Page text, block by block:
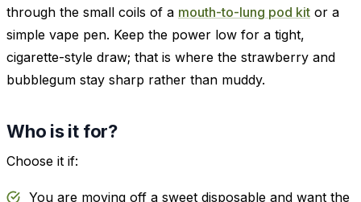
through the small coils of a mouth-to-lung pod kit or a
simple vape pen. Keep the power low for a tight,
cigarette-style draw; that is where the strawberry and
bubblegum stay sharp rather than muddy.
Who is it for?
Choose it if:
You are moving off a sweet disposable and want the